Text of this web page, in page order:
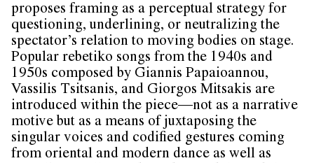
proposes framing as a perceptual strategy for
questioning, underlining, or neutralizing the
spectator’s relation to moving bodies on stage.
Popular rebetiko songs from the 1940s and
1950s composed by Giannis Papaioannou,
Vassilis Tsitsanis, and Giorgos Mitsakis are
introduced within the piece—not as a narrative
motive but as a means of juxtaposing the
singular voices and codified gestures coming
from oriental and modern dance as well as